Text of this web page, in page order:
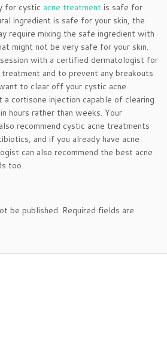
for cystic acne treatment is safe for
ingredient is safe for your skin, the
require mixing the safe ingredient with
might not be very safe for your skin.
with a certified dermatologist for
and to prevent any breakouts
to clear off your cystic acne
a cortisone injection capable of clearing
hours rather than weeks. Your
recommend cystic acne treatments
and if you already have acne
can also recommend the best acne
too.
be published. Required fields are